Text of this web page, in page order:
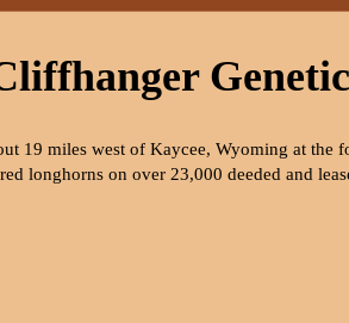
19 miles west of Kaycee, Wyoming at
longhorns on over 23,000 deeded and